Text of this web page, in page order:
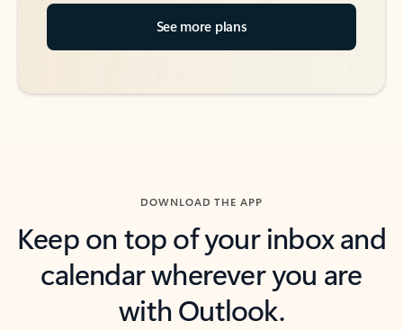
See more plans
DOWNLOAD THE APP
Keep on top of your inbox and
calendar wherever you are
with Outlook.